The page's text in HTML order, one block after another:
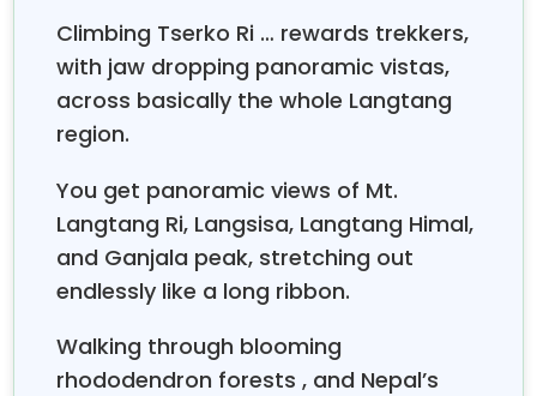
Climbing Tserko Ri … rewards trekkers,
with jaw dropping panoramic vistas,
across basically the whole Langtang
region.
You get panoramic views of Mt.
Langtang Ri, Langsisa, Langtang Himal,
and Ganjala peak, stretching out
endlessly like a long ribbon.
Walking through blooming
rhododendron forests , and Nepal’s